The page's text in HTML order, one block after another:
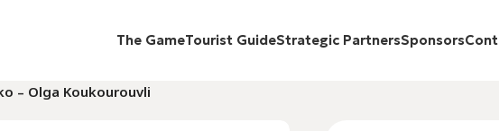
The GameTourist GuideStrategic PartnersSponsors
– Olga Koukourouvli